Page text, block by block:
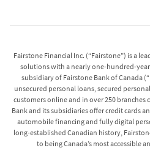
Fairstone Financial Inc. (“Fairstone”) is a
solutions with a nearly one-hundred-year
subsidiary of Fairstone Bank of Canada
unsecured personal loans, secured
customers online and in over 250 branches
Bank and its subsidiaries offer credit cards
automobile financing and fully digital
long-established Canadian history,
to being Canada’s most accessible